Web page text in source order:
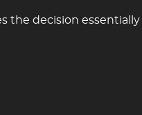
the decision essentially